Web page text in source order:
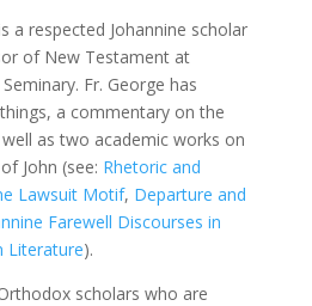
a respected Johannine scholar
of New Testament at
Fr. George has
a commentary on the
well as two academic works on
John (see: Rhetoric and
Lawsuit Motif, Departure and
Farewell Discourses in
Literature).
scholars who are